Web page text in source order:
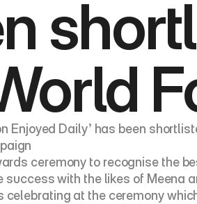
Enjoyed Daily’ has been
ceremony to recognise the
with the likes of Meena
at the ceremony